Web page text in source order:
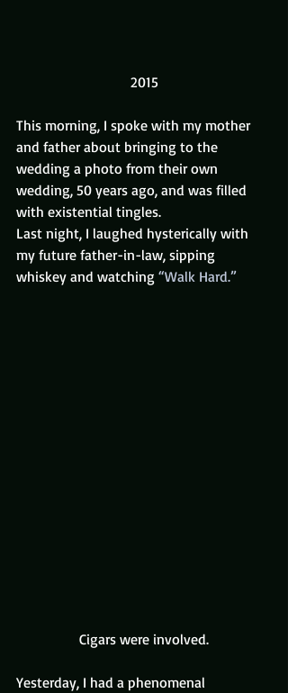
2015
This morning, I spoke with my mother
and father about bringing to the
wedding a photo from their own
wedding, 50 years ago, and was filled
with existential tingles.
Last night, I laughed hysterically with
my future father-in-law, sipping
whiskey and watching “Walk Hard.”
Cigars were involved.
Yesterday, I had a phenomenal